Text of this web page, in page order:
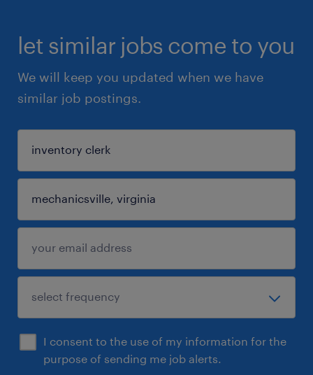
let similar jobs come to you
We will keep you updated when we have
similar job postings.
I consent to the use of my information for the
purpose of sending me job alerts.